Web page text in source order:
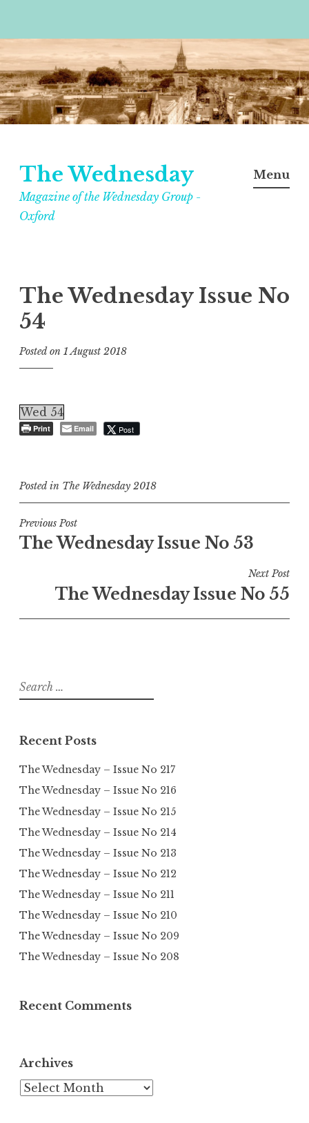
to
content
The Wednesday
Magazine of the Wednesday Group -
Oxford
Menu
The Wednesday Issue No
54
Posted on 1 August 2018
Wed 54
Print Email Post
Posted in The Wednesday 2018
Post
navigation
Previous Post
The Wednesday Issue No 53
Next Post
The Wednesday Issue No 55
Search
for:
Recent Posts
The Wednesday – Issue No 217
The Wednesday – Issue No 216
The Wednesday – Issue No 215
The Wednesday – Issue No 214
The Wednesday – Issue No 213
The Wednesday – Issue No 212
The Wednesday – Issue No 211
The Wednesday – Issue No 210
The Wednesday – Issue No 209
The Wednesday – Issue No 208
Recent Comments
Archives
Archives